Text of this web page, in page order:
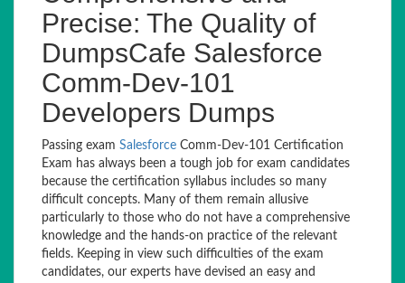
Precise: The Quality of
DumpsCafe Salesforce
Comm-Dev-101
Developers Dumps
Passing exam Salesforce Comm-Dev-101 Certification
Exam has always been a tough job for exam candidates
because the certification syllabus includes so many
difficult concepts. Many of them remain allusive
particularly to those who do not have a comprehensive
knowledge and the hands-on practice of the relevant
fields. Keeping in view such difficulties of the exam
candidates, our experts have devised an easy and